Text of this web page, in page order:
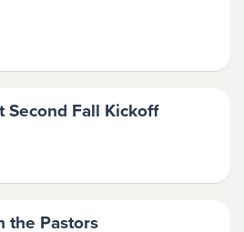
Second Fall Kickoff
the Pastors